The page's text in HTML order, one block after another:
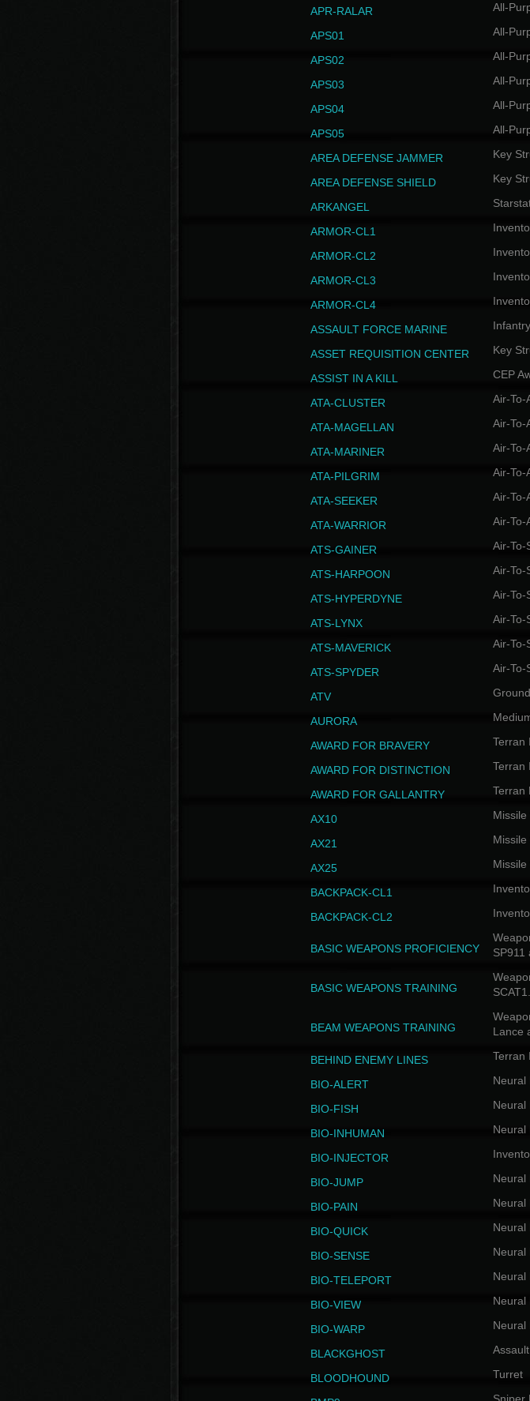
APR-RALAR All-
APS01 All-
APS02 All-
APS03 All-
APS04 All-
APS05 All-
AREA DEFENSE JAMMER Key
AREA DEFENSE SHIELD Key
ARKANGEL
ARMOR-CL1
ARMOR-CL2
ARMOR-CL3
ARMOR-CL4
ASSAULT FORCE MARINE Infantry
ASSET REQUISITION CENTER Key
ASSIST IN A KILL CEP
ATA-CLUSTER Air-To-
ATA-MAGELLAN Air-To-
ATA-MARINER Air-To-
ATA-PILGRIM Air-To-
ATA-SEEKER Air-To-
ATA-WARRIOR Air-To-
ATS-GAINER Air-To-
ATS-HARPOON Air-To-
ATS-HYPERDYNE Air-To-
ATS-LYNX Air-To-
ATS-MAVERICK Air-To-
ATS-SPYDER Air-To-
ATV
AURORA
AWARD FOR BRAVERY Terran
AWARD FOR DISTINCTION Terran
AWARD FOR GALLANTRY Terran
AX10 Missile
AX21 Missile
AX25 Missile
BACKPACK-CL1
BACKPACK-CL2
BASIC WEAPONS PROFICIENCY
SP911
BASIC WEAPONS TRAINING
SCAT1.
BEAM WEAPONS TRAINING
Lance
BEHIND ENEMY LINES Terran
BIO-ALERT Neural
BIO-FISH Neural
BIO-INHUMAN Neural
BIO-INJECTOR
BIO-JUMP Neural
BIO-PAIN Neural
BIO-QUICK Neural
BIO-SENSE Neural
BIO-TELEPORT Neural
BIO-VIEW Neural
BIO-WARP Neural
BLACKGHOST
BLOODHOUND Turret